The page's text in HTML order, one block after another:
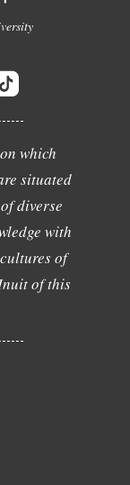
which
situated
diverse
with
of
of this